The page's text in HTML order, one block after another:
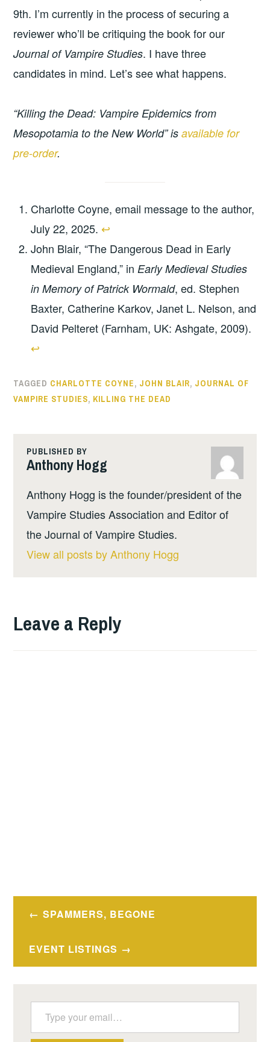
9th. I’m currently in the process of securing a
reviewer who’ll be critiquing the book for our
Journal of Vampire Studies. I have three
candidates in mind. Let’s see what happens.
“Killing the Dead: Vampire Epidemics from
Mesopotamia to the New World” isavailable for
pre-order.
Charlotte Coyne, email message to the author,
July 22, 2025. ↩︎
John Blair, “The Dangerous Dead in Early
Medieval England,” in Early Medieval Studies
in Memory of Patrick Wormald, ed. Stephen
Baxter, Catherine Karkov, Janet L. Nelson, and
David Pelteret (Farnham, UK: Ashgate, 2009).
↩︎
TAGGED CHARLOTTE COYNE, JOHN BLAIR, JOURNAL OF
VAMPIRE STUDIES, KILLING THE DEAD
PUBLISHED BY
Anthony Hogg
Anthony Hogg is the founder/president of the
Vampire Studies Association and Editor of
the Journal of Vampire Studies.
View all posts by Anthony Hogg
Leave a Reply
PostSPAMMERS, BEGONE
EVENT LISTINGS
Type your email…